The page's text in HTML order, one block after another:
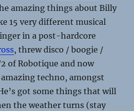
amazing things about Billy
15 very different musical
in a post-hardcore
, threw disco / boogie /
of Robotique and now
techno, amongst
got some things that will
the weather turns (stay